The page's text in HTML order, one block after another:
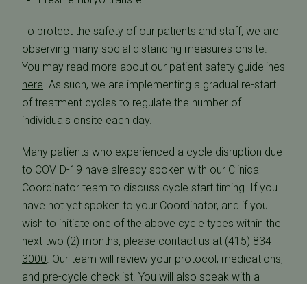
To protect the safety of our patients and staff, we are
observing many social distancing measures onsite.
You may read more about our patient safety guidelines
here. As such, we are implementing a gradual re-start
of treatment cycles to regulate the number of
individuals onsite each day.
Many patients who experienced a cycle disruption due
to COVID-19 have already spoken with our Clinical
Coordinator team to discuss cycle start timing. If you
have not yet spoken to your Coordinator, and if you
wish to initiate one of the above cycle types within the
next two (2) months, please contact us at (415) 834-
3000. Our team will review your protocol, medications,
and pre-cycle checklist. You will also speak with a